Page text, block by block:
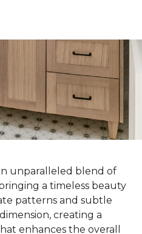
unparalleled blend of
a timeless beauty
patterns and subtle
creating a
enhances the overall